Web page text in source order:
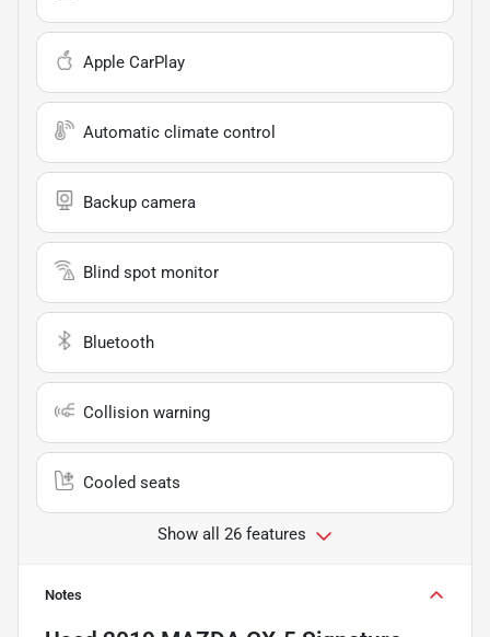
Apple CarPlay
Automatic climate control
Backup camera
Blind spot monitor
Bluetooth
Collision warning
Cooled seats
Show all 26 features
Notes